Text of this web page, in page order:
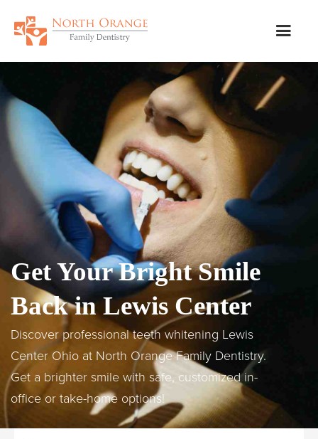
Get Your Bright Smile
Back in Lewis Center
Discover professional teeth whitening Lewis
Center Ohio at North Orange Family Dentistry.
Get a brighter smile with safe, customized in-
office or take-home options!